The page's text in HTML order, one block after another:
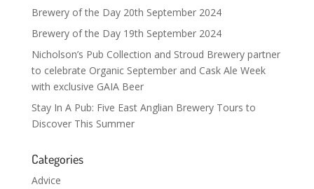
Brewery of the Day 20th September 2024
Brewery of the Day 19th September 2024
Nicholson’s Pub Collection and Stroud Brewery partner
to celebrate Organic September and Cask Ale Week
with exclusive GAIA Beer
Stay In A Pub: Five East Anglian Brewery Tours to
Discover This Summer
Categories
Advice